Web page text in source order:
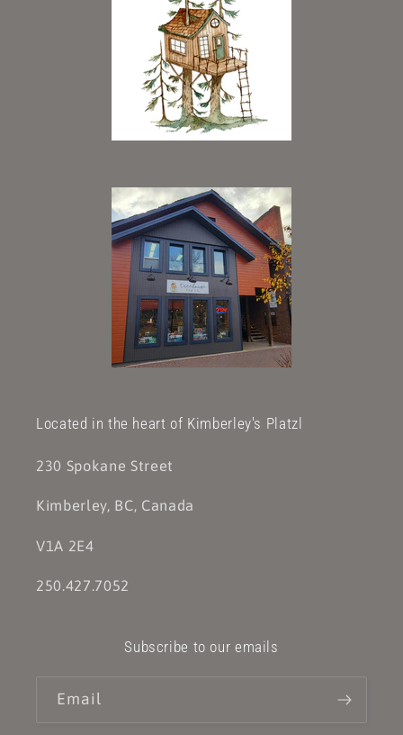
Located in the heart of Kimberley's Platzl
230 Spokane Street
Kimberley, BC, Canada
V1A 2E4
250.427.7052
Subscribe to our emails
Email